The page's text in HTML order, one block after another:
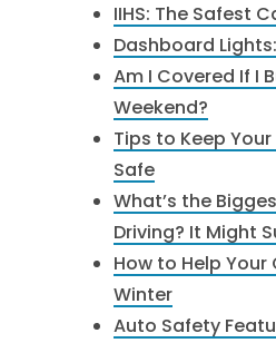
IIHS: The Safest
Dashboard
Am I Covered If I
Weekend?
Tips to Keep
Safe
What’s the
Driving? It Might
How to Help
Winter
Auto Safety